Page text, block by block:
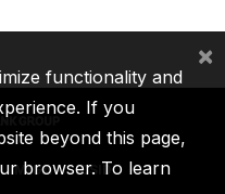
MIGA ICSID
functionality and
If you
beyond this page,
browser. To learn
×